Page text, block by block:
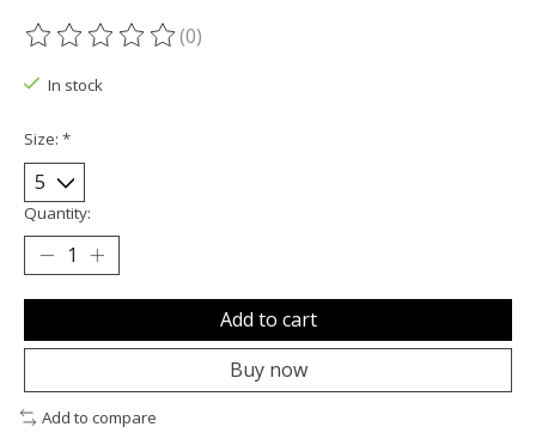
The rating of this product is
(0)
In stock
Size: *
Quantity:
Add to cart
Buy now
Add to compare